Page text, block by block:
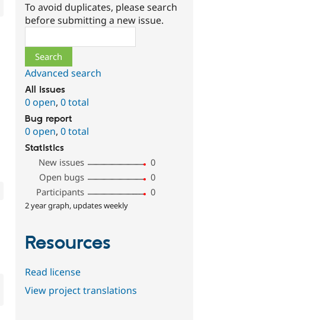
To avoid duplicates, please search
before submitting a new issue.
Advanced search
All issues
0 open,0 total
Bug report
0 open,0 total
Statistics
New issues
0
Open bugs
0
Participants
0
2 year graph, updates weekly
Resources
Read license
View project translations